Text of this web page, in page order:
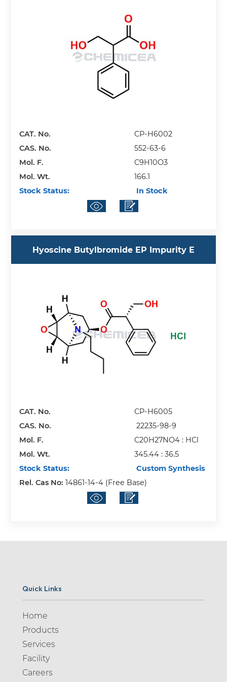
CAT. No.
CP-H6002
CAS. No.
552-63-6
Mol. F.
C9H10O3
Mol. Wt.
166.1
Stock Status:
In Stock
Hyoscine Butylbromide EP Impurity E
CAT. No.
CP-H6005
CAS. No.
22235-98-9
Mol. F.
C20H27NO4 : HCl
Mol. Wt.
345.44 : 36.5
Stock Status:
Custom Synthesis
Rel. Cas No:14861-14-4 (Free Base)
Quick Links
Home
Products
Services
Facility
Careers